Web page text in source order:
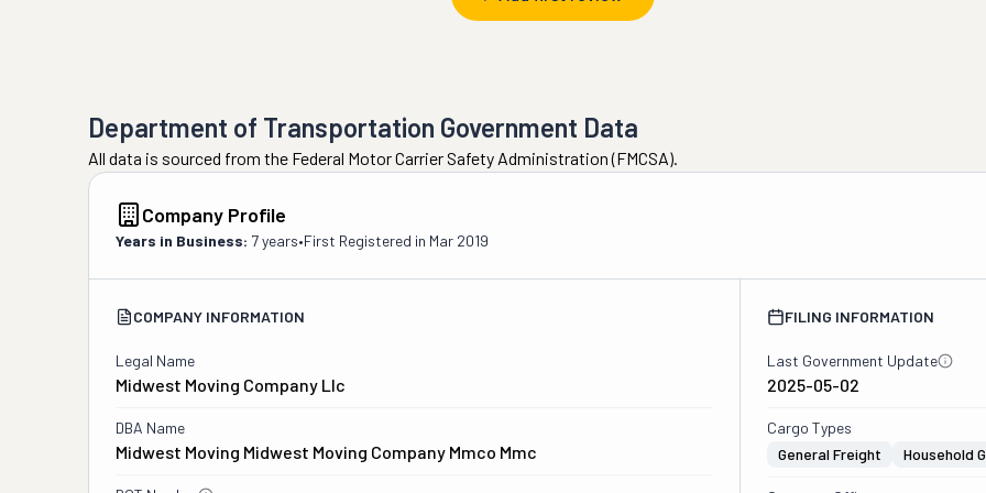
Department of Transportation Government Data
All data is sourced from the Federal Motor Carrier Safety Administration (FMCSA).
Company Profile
Years in Business: 7 years•First Registered in Mar 2019
COMPANY INFORMATION
Legal Name
Midwest Moving Company Llc
DBA Name
Midwest Moving Midwest Moving Company Mmco Mmc
FILING INFORMATION
Last Government Update
2025-05-02
Cargo Types
General Freight
Household